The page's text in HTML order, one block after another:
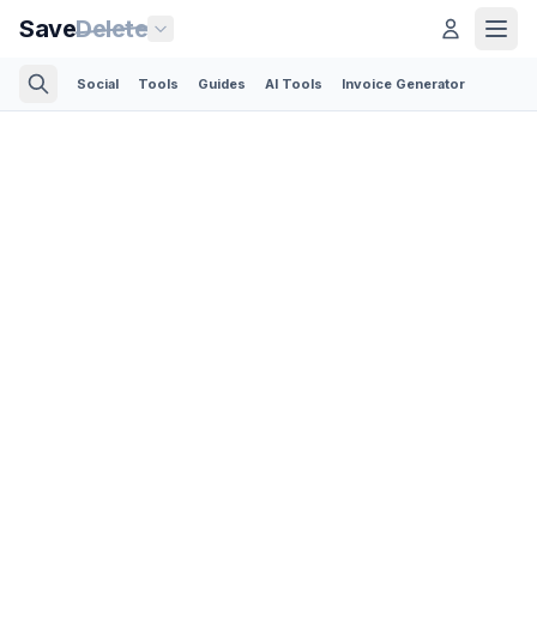
SaveDelete
Social Tools Guides AI Tools Invoice Generator